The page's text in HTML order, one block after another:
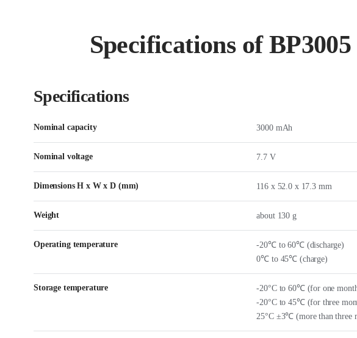
Specifications of BP3005
Specifications
Nominal capacity 3000 mAh
Nominal voltage 7.7 V
Dimensions H x W x D (mm) 116 x 52.0 x 17.3 mm
Weight about 130 g
Operating temperature
-20℃ to 60℃ (discharge)
0℃ to 45℃ (charge)
Storage temperature
-20°C to 60℃ (for one
-20°C to 45℃ (for three
25°C ±3℃ (more than three